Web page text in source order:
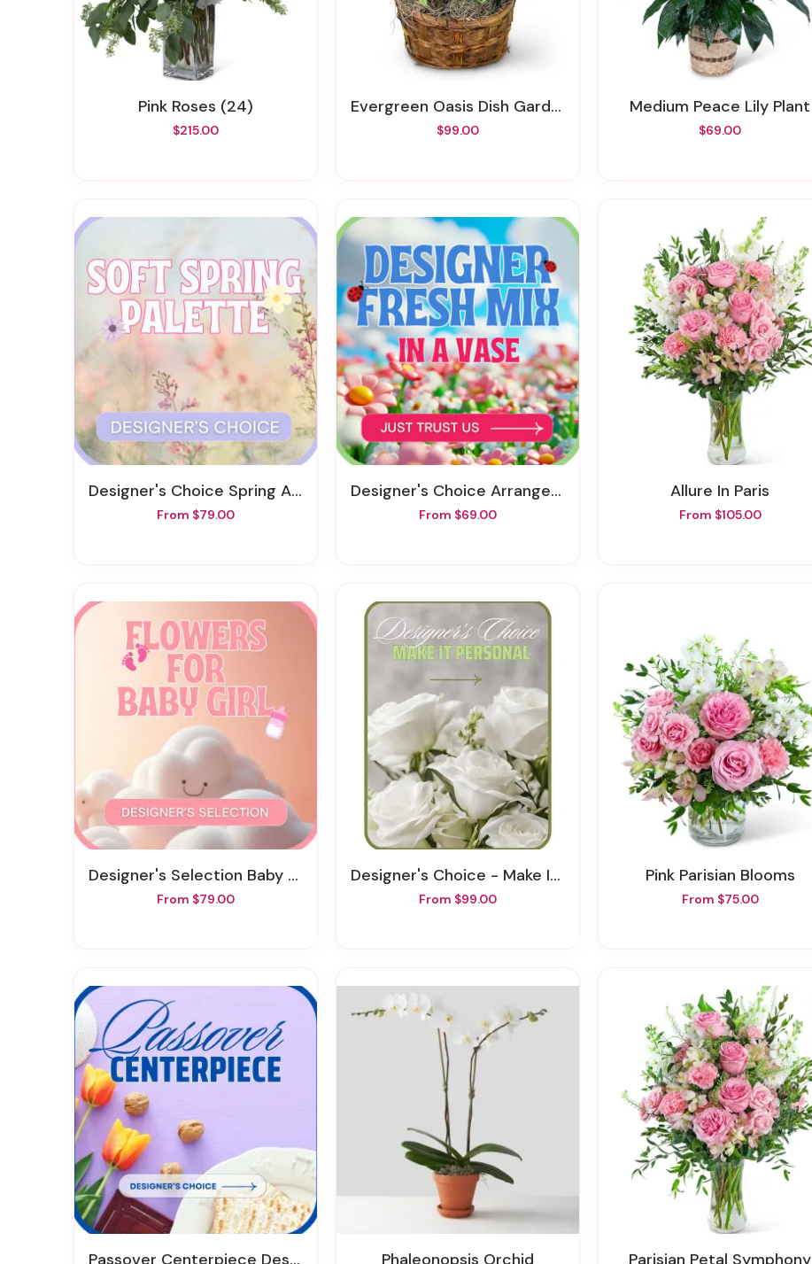
Pink Roses (24)
$215.00
Evergreen Oasis Dish Garden
$99.00
Medium Peace Lily Plant
$69.00
Designer's Choice Spring Arrangement
From $79.00
Designer's Choice Arrangement
From $69.00
Allure In Paris
From $105.00
Designer's Selection Baby Girl
From $79.00
Designer's Choice - Make It Personal
From $99.00
Pink Parisian Blooms
From $75.00
Passover Centerpiece Designer's Choice Phaleonopsis Orchid Parisian Petal Symphony